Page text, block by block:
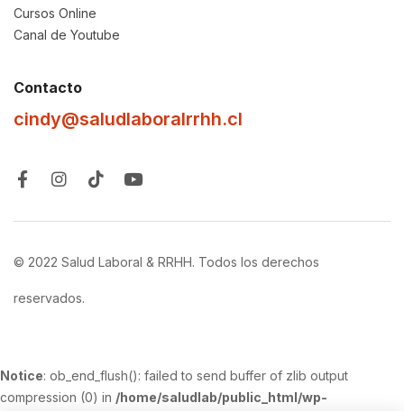
Cursos Online
Canal de Youtube
Contacto
cindy@saludlaboralrrhh.cl
© 2022 Salud Laboral & RRHH. Todos los derechos
reservados.
Notice: ob_end_flush(): failed to send buffer of zlib output
compression (0) in /home/saludlab/public_html/wp-